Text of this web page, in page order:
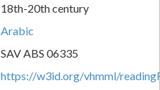
18th-20th century
Arabic
SAV ABS 06335
https://w3id.org/vhmml/